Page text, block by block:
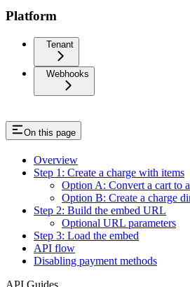
Platform
Tenant
Webhooks
On this page
Overview
Step 1: Create a charge with items
Option A: Convert a cart to
Option B: Create a charge
Step 2: Build the embed URL
Optional URL parameters
Step 3: Load the embed
API flow
Disabling payment methods
API Guides